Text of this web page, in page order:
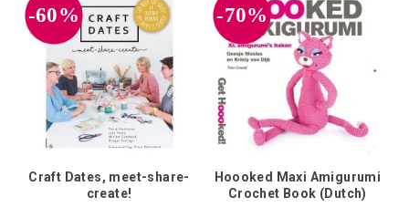
list
-60%
Craft Dates, meet-share-
create!
-70%
Hoooked Maxi Amigurumi
Crochet Book (Dutch)